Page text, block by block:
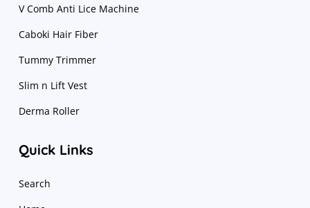
V Comb Anti Lice Machine
Caboki Hair Fiber
Tummy Trimmer
Slim n Lift Vest
Derma Roller
Quick Links
Search